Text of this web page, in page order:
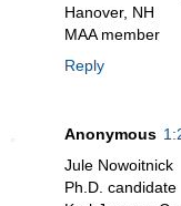
Hanover, NH
MAA member
Reply
Anonymous
Jule Nowoitnick
Ph.D. candidate